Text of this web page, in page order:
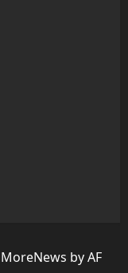
MoreNews by AF